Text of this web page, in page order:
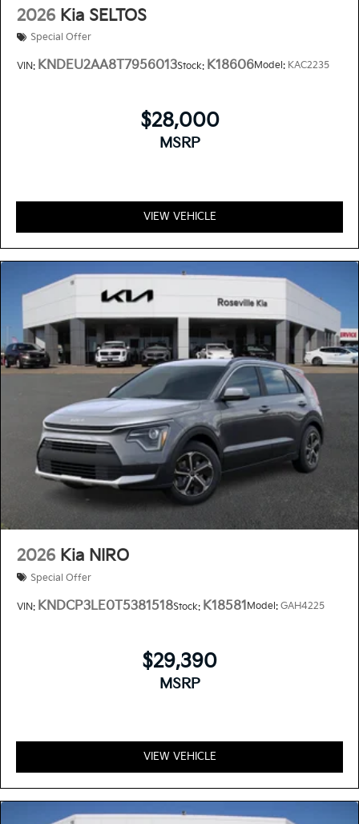
2026 Kia SELTOS
Special Offer
VIN: KNDEU2AA8T7956013Stock: K18606Model: KAC2235
$28,000
MSRP
VIEW VEHICLE
2026 Kia NIRO
Special Offer
VIN: KNDCP3LE0T5381518Stock: K18581 Model: GAH4225
$29,390
MSRP
VIEW VEHICLE